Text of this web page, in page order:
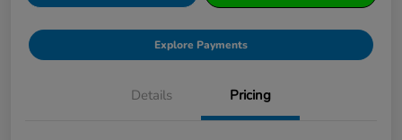
Explore Payments
Details Pricing